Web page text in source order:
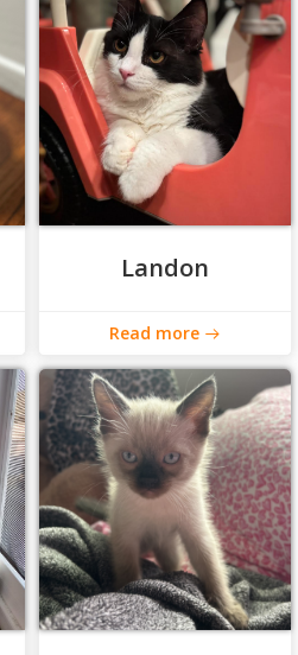
Landon
Read more